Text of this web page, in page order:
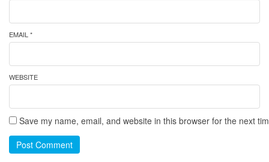
EMAIL *
WEBSITE
Save my name, email, and website in this browser for the next
Post Comment